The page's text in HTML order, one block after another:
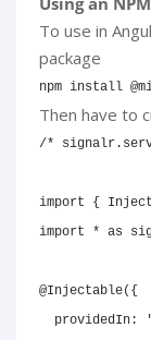
To use in
package
npm install
Then have to
/*
import {
import
* as
@Injectable( {
  providedIn
: